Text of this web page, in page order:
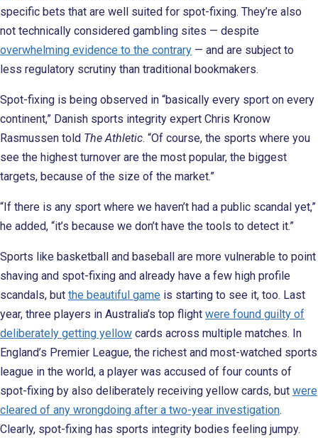
specific bets that are well suited for spot-fixing. They’re also
not technically considered gambling sites — despite
overwhelming evidence to the contrary — and are subject to
less regulatory scrutiny than traditional bookmakers.
Spot-fixing is being observed in “basically every sport on every
continent,” Danish sports integrity expert Chris Kronow
Rasmussen told The Athletic. “Of course, the sports where you
see the highest turnover are the most popular, the biggest
targets, because of the size of the market.”
“If there is any sport where we haven’t had a public scandal yet,”
he added, “it’s because we don’t have the tools to detect it.”
Sports like basketball and baseball are more vulnerable to point
shaving and spot-fixing and already have a few high profile
scandals, but the beautiful game is starting to see it, too. Last
year, three players in Australia’s top flight were found guilty of
deliberately getting yellow cards across multiple matches. In
England’s Premier League, the richest and most-watched sports
league in the world, a player was accused of four counts of
spot-fixing by also deliberately receiving yellow cards, but were
cleared of any wrongdoing after a two-year investigation.
Clearly, spot-fixing has sports integrity bodies feeling jumpy.